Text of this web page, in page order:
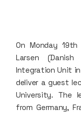
On Monday 19th
Larsen (Danish
Integration Unit
deliver a guest
University. The
from Germany,